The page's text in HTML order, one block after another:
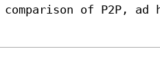
of P2P, ad